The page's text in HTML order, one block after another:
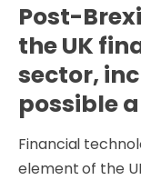
Post-
the UK
sector,
possible
Financial
element of the